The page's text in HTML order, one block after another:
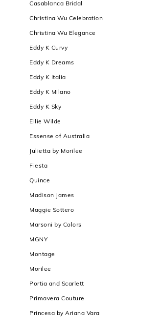
Casablanca Bridal
Christina Wu Celebration
Christina Wu Elegance
Eddy K Curvy
Eddy K Dreams
Eddy K Italia
Eddy K Milano
Eddy K Sky
Ellie Wilde
Essense of Australia
Julietta by Morilee
Fiesta
Quince
Madison James
Maggie Sottero
Marsoni by Colors
MGNY
Montage
Morilee
Portia and Scarlett
Primavera Couture
Princesa by Ariana Vara